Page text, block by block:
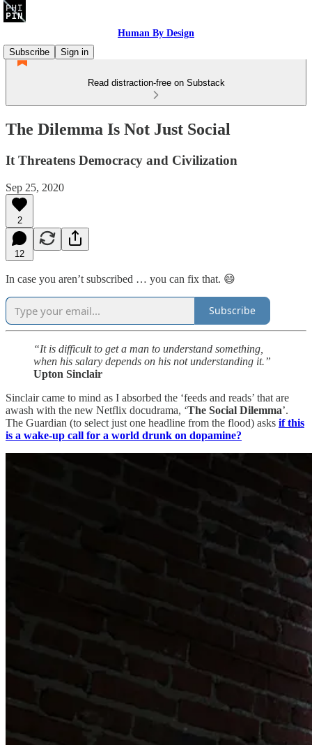
Human By Design
Subscribe
Sign in
Read distraction-free on Substack
The Dilemma Is Not Just Social
It Threatens Democracy and Civilization
Sep 25, 2020
2
12
In case you aren’t subscribed … you can fix that. 😄
Subscribe
“It is difficult to get a man to understand something,
when his salary depends on his not understanding it.”
Upton Sinclair
Sinclair came to mind as I absorbed the ‘feeds and reads’ that are
awash with the new Netflix docudrama, ‘The Social Dilemma’.
The Guardian (to select just one headline from the flood) asks if this
is a wake-up call for a world drunk on dopamine?